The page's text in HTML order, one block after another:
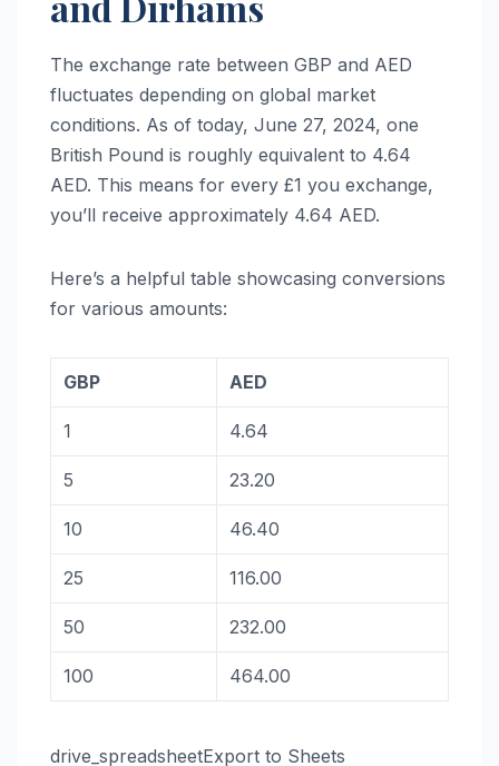
The exchange rate between GBP and AED
fluctuates depending on global market
conditions. As of today, June 27, 2024, one
British Pound is roughly equivalent to 4.64
AED. This means for every £1 you exchange,
you’ll receive approximately 4.64 AED.
Here’s a helpful table showcasing conversions
for various amounts:
GBP AED
1 4.64
5 23.20
10 46.40
25 116.00
50 232.00
100 464.00
drive_spreadsheetExport to Sheets